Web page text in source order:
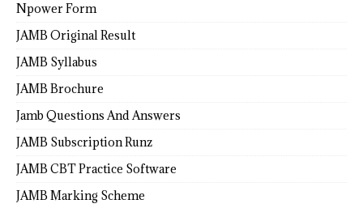
Npower Form
JAMB Original Result
JAMB Syllabus
JAMB Brochure
Jamb Questions And Answers
JAMB Subscription Runz
JAMB CBT Practice Software
JAMB Marking Scheme